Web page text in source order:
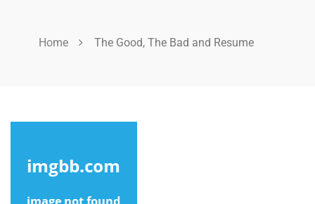
Home The Good, The Bad and Resume